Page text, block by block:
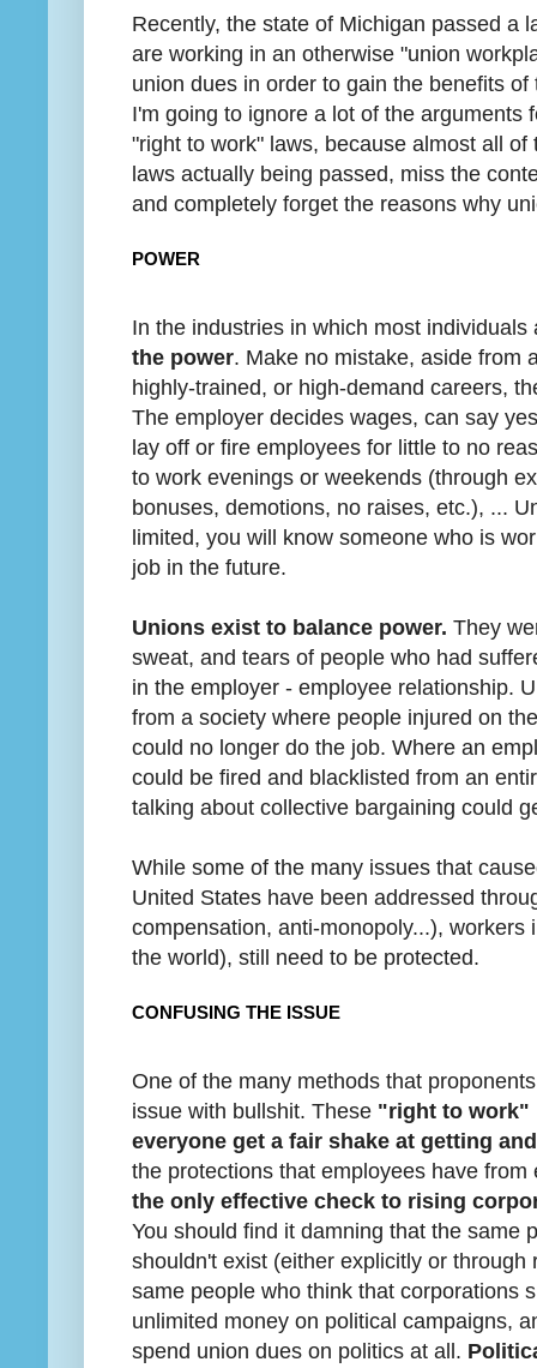
Recently, the state of Michigan passed a
are working in an otherwise "union
union dues in order to gain the benefits
I'm going to ignore a lot of the arguments
"right to work" laws, because almost all
laws actually being passed, miss the
and completely forget the reasons why
POWER
In the industries in which most
the power. Make no mistake, aside from
highly-trained, or high-demand careers,
The employer decides wages, can say
lay off or fire employees for little to no
to work evenings or weekends (through
bonuses, demotions, no raises, etc.), ...
limited, you will know someone who is
job in the future.
Unions exist to balance power. They
sweat, and tears of people who had
in the employer - employee relationship.
from a society where people injured on
could no longer do the job. Where an
could be fired and blacklisted from an
talking about collective bargaining could
While some of the many issues that
United States have been addressed
compensation, anti-monopoly...),
the world), still need to be protected.
CONFUSING THE ISSUE
One of the many methods that
issue with bullshit. These "right to work"
everyone get a fair shake at getting
the protections that employees have
the only effective check to rising
You should find it damning that the same
shouldn't exist (either explicitly or
same people who think that corporations
unlimited money on political campaigns,
spend union dues on politics at all.